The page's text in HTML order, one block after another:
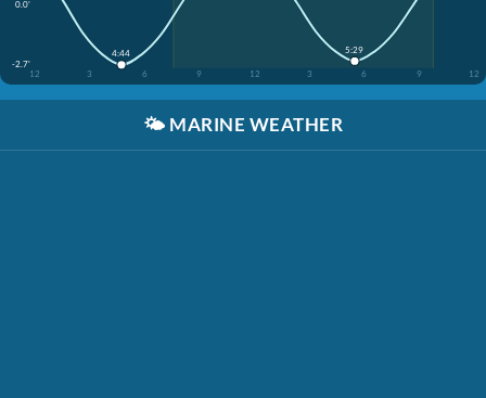
0.0'
-2.7'
12
3 6 9 12 3 6 9 12
4:44 5:29
🌤️ MARINE WEATHER